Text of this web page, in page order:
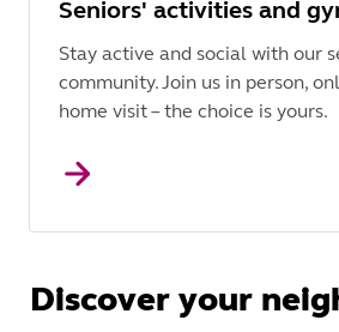
Seniors' activities and
Stay active and social with our
community. Join us in person,
home visit – the choice is yours.
Discover your